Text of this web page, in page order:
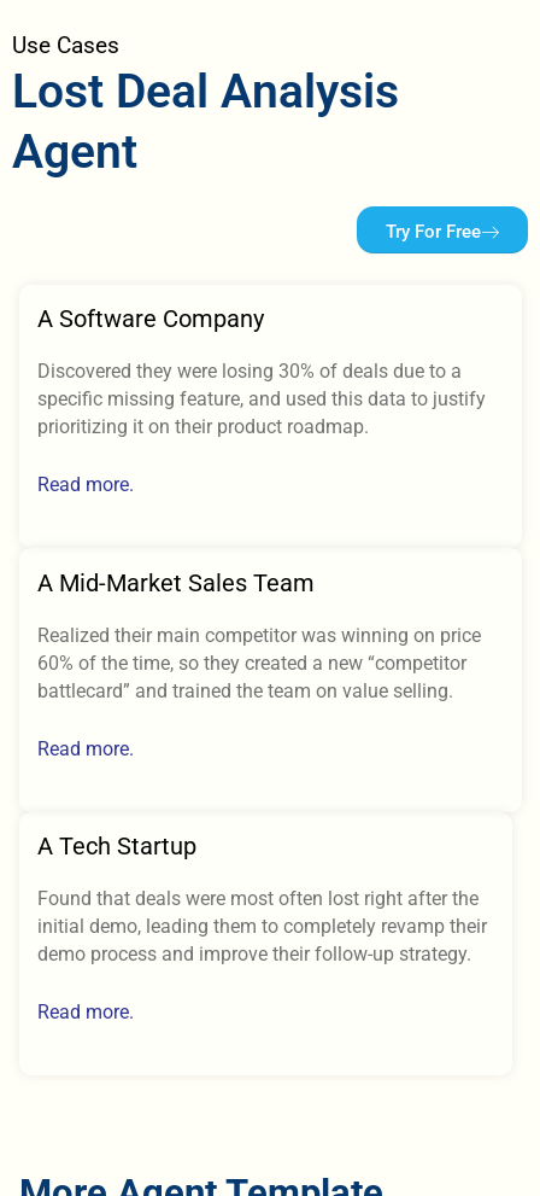
Use Cases
Lost Deal Analysis
Agent
Try For Free
A Software Company
Discovered they were losing 30% of deals due to a
specific missing feature, and used this data to justify
prioritizing it on their product roadmap.
Read more.
A Mid-Market Sales Team
Realized their main competitor was winning on price
60% of the time, so they created a new “competitor
battlecard” and trained the team on value selling.
Read more.
A Tech Startup
Found that deals were most often lost right after the
initial demo, leading them to completely revamp their
demo process and improve their follow-up strategy.
Read more.